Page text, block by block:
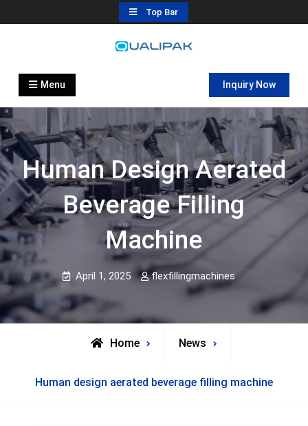
to
Top Bar
Automatic Filling Machine
flexfillingmachines.com
Menu Inquiry Now
Human Design Aerated
Beverage Filling
Machine
April 1, 2025 flexfillingmachines
Home News
Human design aerated beverage filling machine